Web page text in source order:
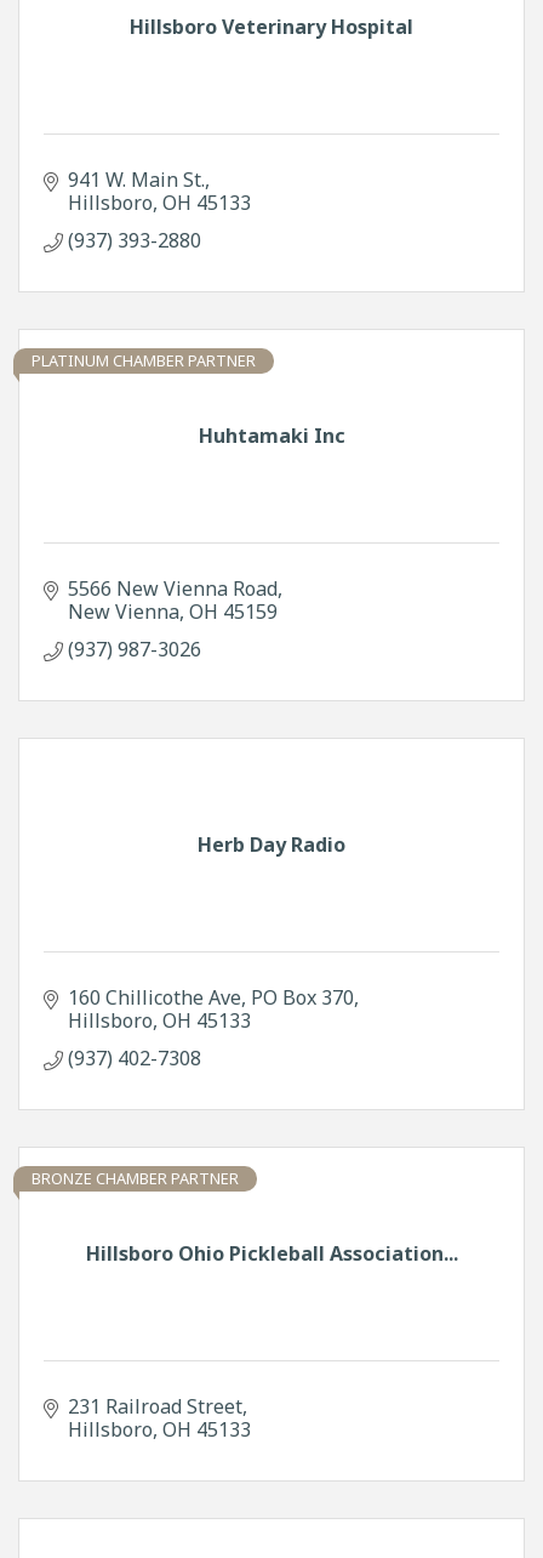
Hillsboro Veterinary Hospital
941 W. Main St.
Hillsboro OH 45133
(937) 393-2880
Huhtamaki Inc
PLATINUM CHAMBER PARTNER
5566 New Vienna Road
New Vienna OH 45159
(937) 987-3026
Herb Day Radio
160 Chillicothe Ave PO Box 370
Hillsboro OH 45133
(937) 402-7308
Hillsboro Ohio Pickleball Association...
BRONZE CHAMBER PARTNER
231 Railroad Street
Hillsboro OH 45133